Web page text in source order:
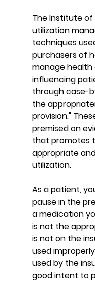
The Institute of
utilization
techniques
purchasers of
manage
influencing
through case-
the
provision."
premised on
that promotes
appropriate
utilization.
As a patient,
pause in the
a medication
is not the
is not on the
used
used by the
good intent to